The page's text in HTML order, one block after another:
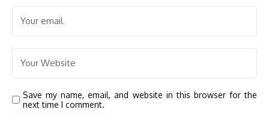
Save my name, email, and website in this browser for the
next time I comment.